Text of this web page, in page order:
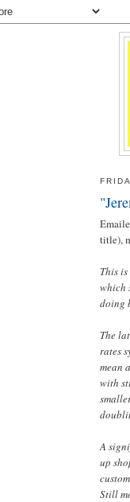
title),
This
which
doing
The
rates
mean
with
A
up
Still